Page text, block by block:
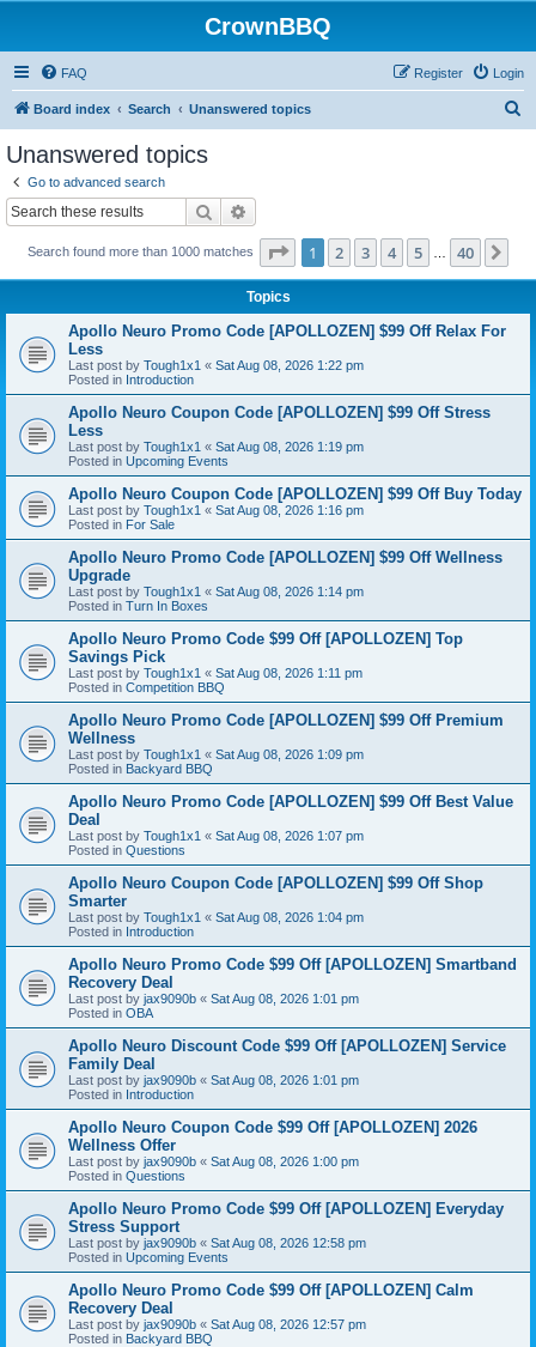
CrownBBQ
FAQ Login
Register
Board index Search Unanswered topics
Unanswered topics
Go to advanced search
Search
Search found more than 1000 matches Page 1of 40
1 2 3 4 5 40
Topics
Apollo Neuro Promo Code [APOLLOZEN] $99 Off Relax For
Less
Last post by Tough1x1 « Sat Aug 08, 2026 1:22 pm
Posted in Introduction
Apollo Neuro Coupon Code [APOLLOZEN] $99 Off Stress
Less
Last post by Tough1x1 « Sat Aug 08, 2026 1:19 pm
Posted in Upcoming Events
Apollo Neuro Coupon Code [APOLLOZEN] $99 Off Buy Today
Last post by Tough1x1 « Sat Aug 08, 2026 1:16 pm
Posted in For Sale
Apollo Neuro Promo Code [APOLLOZEN] $99 Off Wellness
Upgrade
Last post by Tough1x1 « Sat Aug 08, 2026 1:14 pm
Posted in Turn In Boxes
Apollo Neuro Promo Code $99 Off [APOLLOZEN] Top
Savings Pick
Last post by Tough1x1 « Sat Aug 08, 2026 1:11 pm
Posted in Competition BBQ
Apollo Neuro Promo Code [APOLLOZEN] $99 Off Premium
Wellness
Last post by Tough1x1 « Sat Aug 08, 2026 1:09 pm
Posted in Backyard BBQ
Apollo Neuro Promo Code [APOLLOZEN] $99 Off Best Value
Deal
Last post by Tough1x1 « Sat Aug 08, 2026 1:07 pm
Posted in Questions
Apollo Neuro Coupon Code [APOLLOZEN] $99 Off Shop
Smarter
Last post by Tough1x1 « Sat Aug 08, 2026 1:04 pm
Posted in Introduction
Apollo Neuro Promo Code $99 Off [APOLLOZEN] Smartband
Recovery Deal
Last post by jax9090b « Sat Aug 08, 2026 1:01 pm
Posted in OBA
Apollo Neuro Discount Code $99 Off [APOLLOZEN] Service
Family Deal
Last post by jax9090b « Sat Aug 08, 2026 1:01 pm
Posted in Introduction
Apollo Neuro Coupon Code $99 Off [APOLLOZEN] 2026
Wellness Offer
Last post by jax9090b « Sat Aug 08, 2026 1:00 pm
Posted in Questions
Apollo Neuro Promo Code $99 Off [APOLLOZEN] Everyday
Stress Support
Last post by jax9090b « Sat Aug 08, 2026 12:58 pm
Posted in Upcoming Events
Apollo Neuro Promo Code $99 Off [APOLLOZEN] Calm
Recovery Deal
Last post by jax9090b « Sat Aug 08, 2026 12:57 pm
Posted in Backyard BBQ